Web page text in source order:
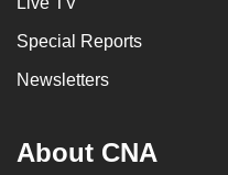
Special Reports
Newsletters
About CNA